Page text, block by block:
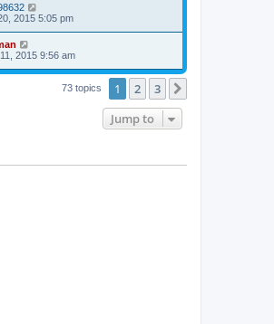
2015 5:05 pm
2015 9:56 am
73 topics 1 2 3
Jump to